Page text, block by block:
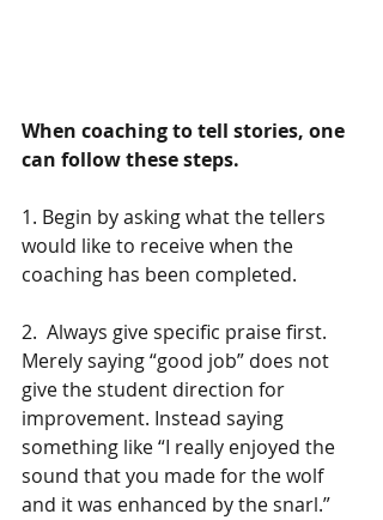
When coaching to tell stories, one
can follow these steps.
1. Begin by asking what the tellers
would like to receive when the
coaching has been completed.
2.  Always give specific praise first.
Merely saying “good job” does not
give the student direction for
improvement. Instead saying
something like “I really enjoyed the
sound that you made for the wolf
and it was enhanced by the snarl.”